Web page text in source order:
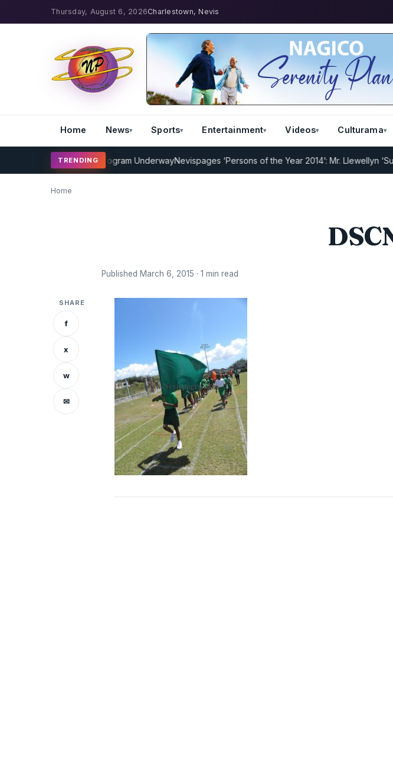
Thursday, August 6, 2026Charlestown, Nevis
Home News Sports Entertainment Videos Culturama
TRENDING
Cricket Coaching Program UnderwayNevispages ‘Persons of the Year 2014’: Mr. Llewellyn
Home
Published March 6, 2015 · 1 min read
SHARE
f
x
w
✉